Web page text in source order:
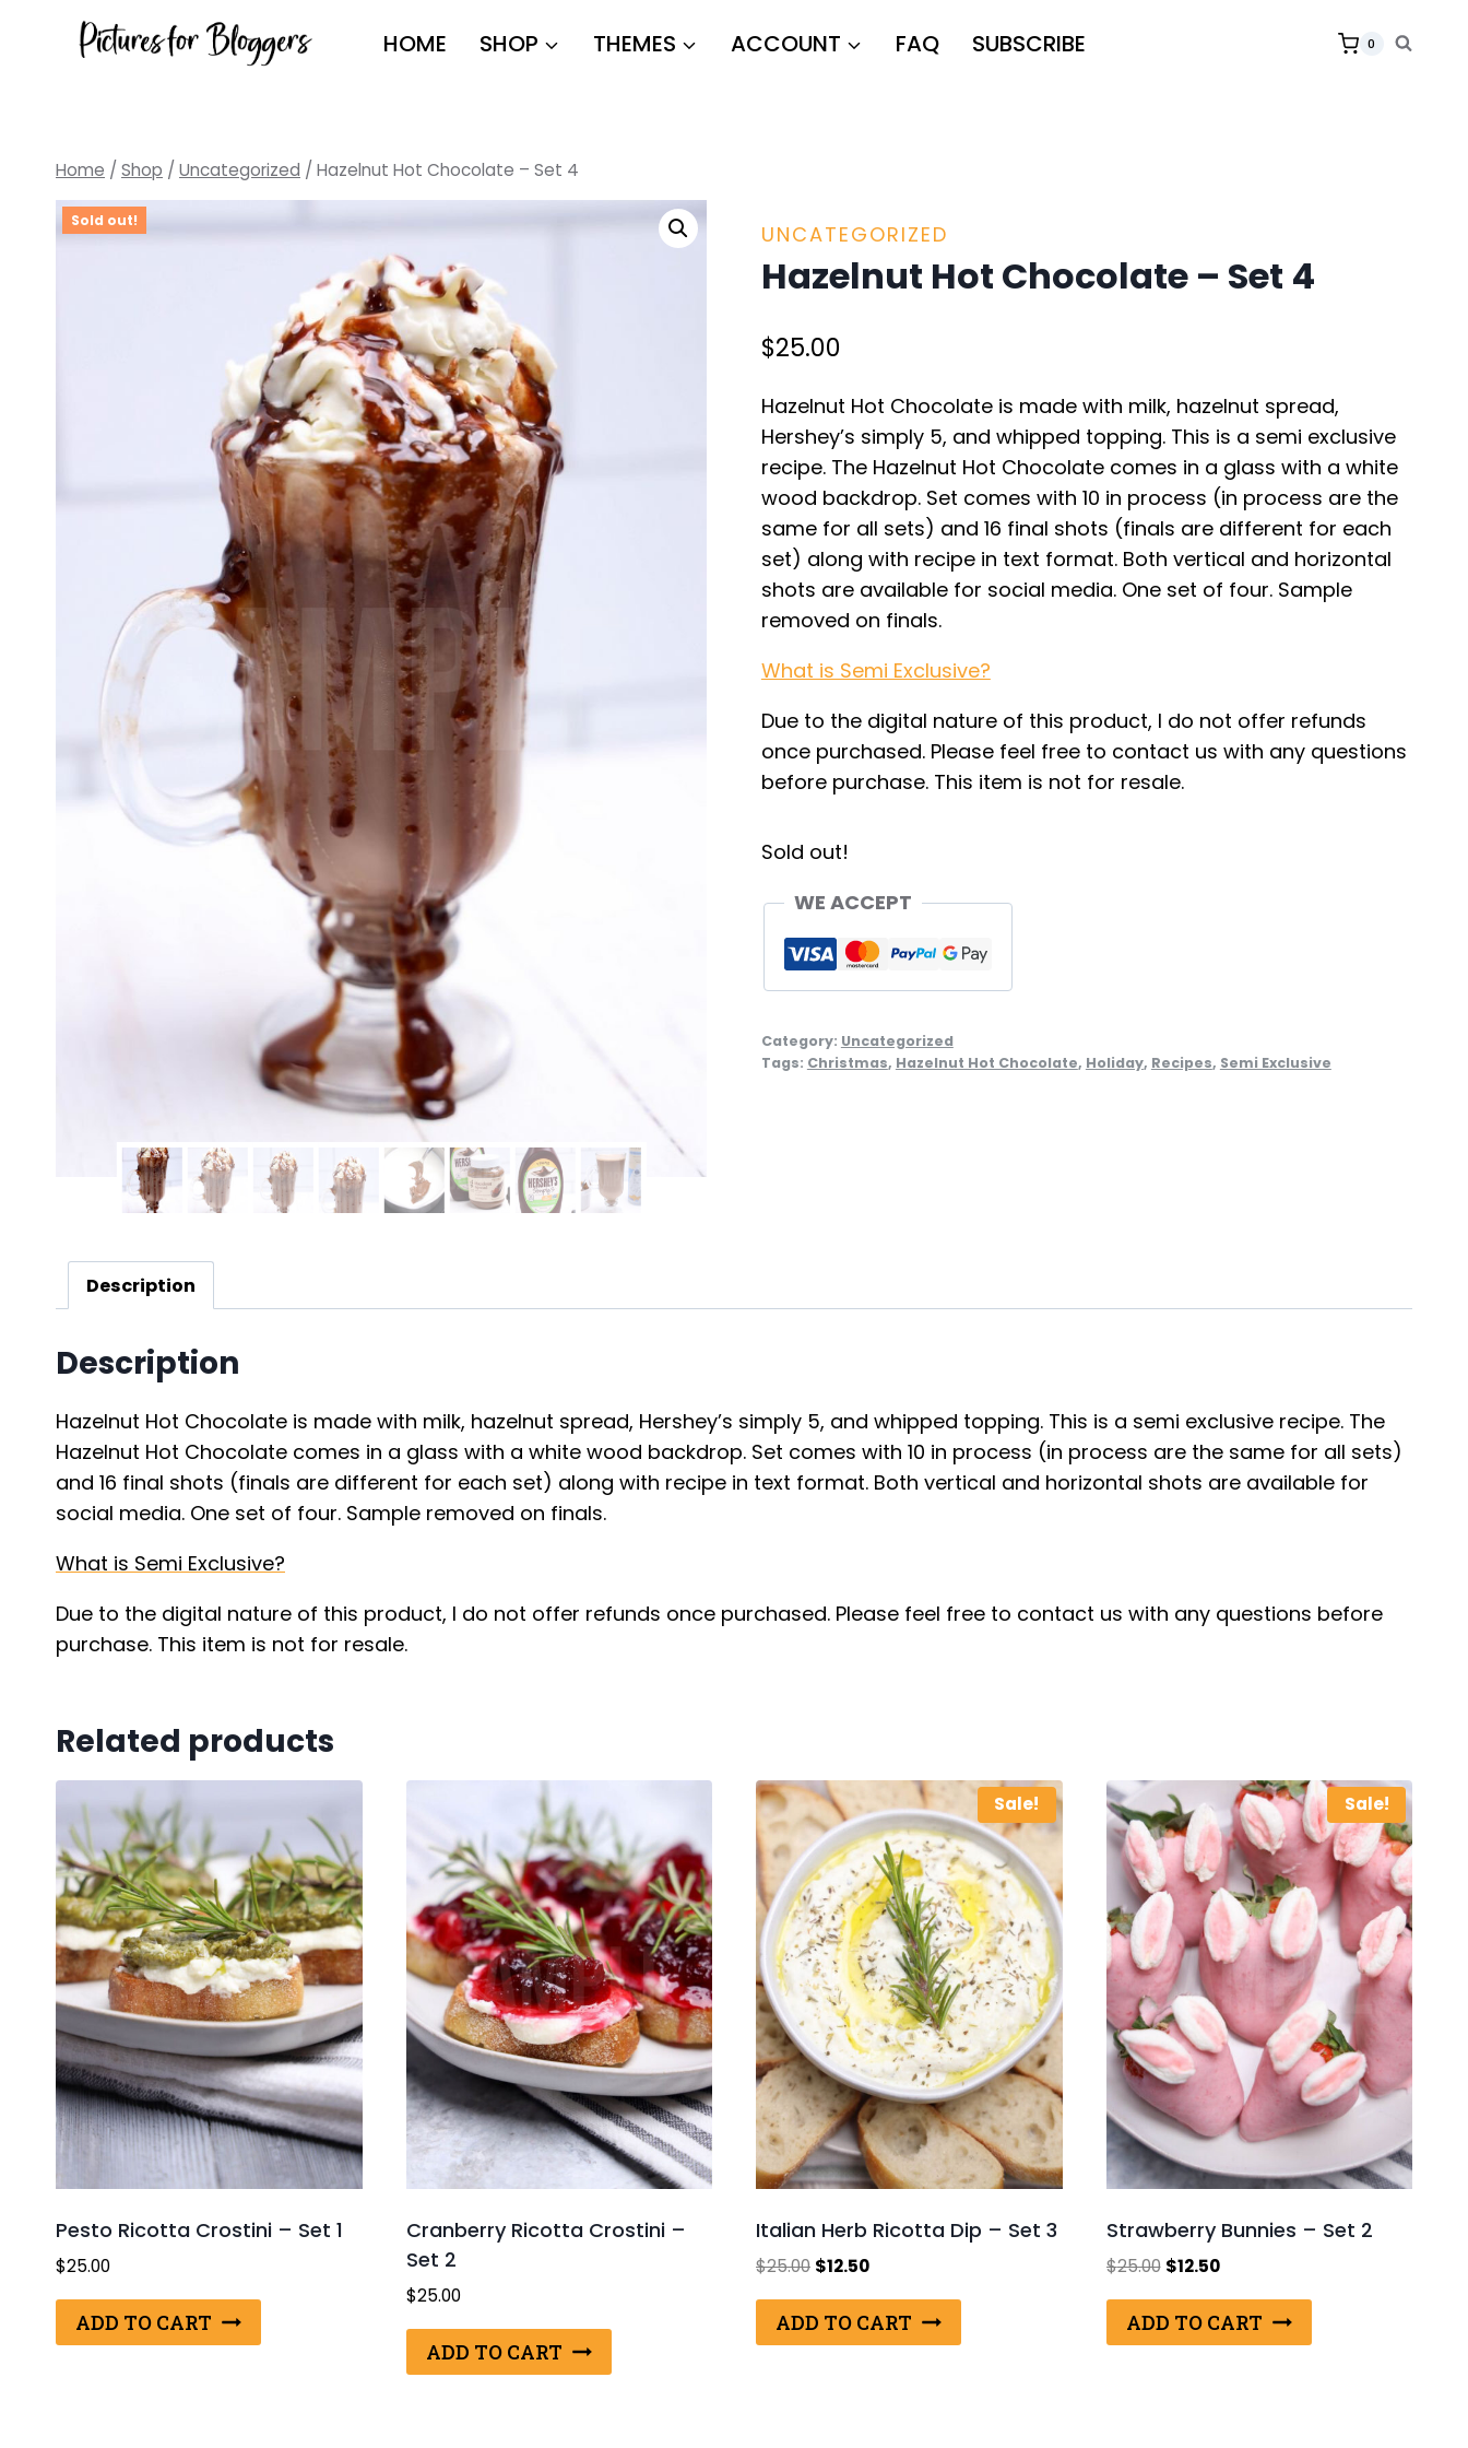
HOME SHOP THEMES ACCOUNT FAQ SUBSCRIBE 0
Home / Shop / Uncategorized / Hazelnut Hot Chocolate – Set 4
Sold out!
UNCATEGORIZED
Hazelnut Hot Chocolate – Set 4
$25.00
Hazelnut Hot Chocolate is made with milk, hazelnut spread,
Hershey’s simply 5, and whipped topping. This is a semi exclusive
recipe. The Hazelnut Hot Chocolate comes in a glass with a white
wood backdrop. Set comes with 10 in process (in process are the
same for all sets) and 16 final shots (finals are different for each
set) along with recipe in text format. Both vertical and horizontal
shots are available for social media. One set of four. Sample
removed on finals.
What is Semi Exclusive?
Due to the digital nature of this product, I do not offer refunds
once purchased. Please feel free to contact us with any questions
before purchase. This item is not for resale.
Sold out!
WE ACCEPT
Category: Uncategorized
Tags: Christmas, Hazelnut Hot Chocolate, Holiday, Recipes, Semi Exclusive
Description
Description
Hazelnut Hot Chocolate is made with milk, hazelnut spread, Hershey’s simply 5, and whipped topping. This is a semi exclusive recipe. The
Hazelnut Hot Chocolate comes in a glass with a white wood backdrop. Set comes with 10 in process (in process are the same for all sets)
and 16 final shots (finals are different for each set) along with recipe in text format. Both vertical and horizontal shots are available for
social media. One set of four. Sample removed on finals.
What is Semi Exclusive?
Due to the digital nature of this product, I do not offer refunds once purchased. Please feel free to contact us with any questions before
purchase. This item is not for resale.
Related products
Pesto Ricotta Crostini – Set 1
$25.00
ADD TO CART
Cranberry Ricotta Crostini –
Set 2
$25.00
ADD TO CART
Sale!
Italian Herb Ricotta Dip – Set 3
$25.00 Original
was:
$25.00.
$12.50Current
is:
$12.50.
ADD TO CART
Sale!
Strawberry Bunnies – Set 2
$25.00 Original
was:
$25.00.
$12.50Current
is:
$12.50.
ADD TO CART